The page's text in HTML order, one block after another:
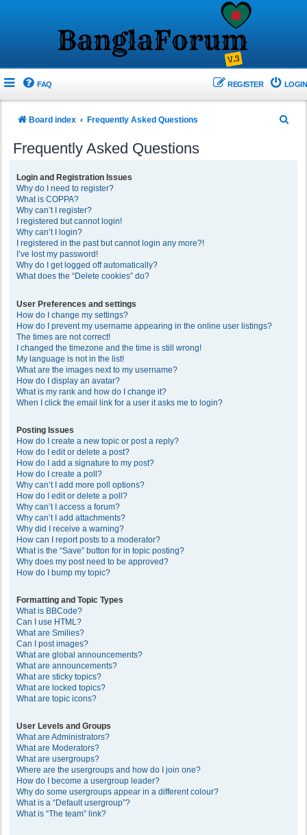
FAQ LOGIN
REGISTER
Board index Frequently Asked Questions
Frequently Asked Questions
Login and Registration Issues
Why do I need to register?
What is COPPA?
Why can’t I register?
I registered but cannot login!
Why can’t I login?
I registered in the past but cannot login any more?!
I’ve lost my password!
Why do I get logged off automatically?
What does the “Delete cookies” do?
User Preferences and settings
How do I change my settings?
How do I prevent my username appearing in the online user listings?
The times are not correct!
I changed the timezone and the time is still wrong!
My language is not in the list!
What are the images next to my username?
How do I display an avatar?
What is my rank and how do I change it?
When I click the email link for a user it asks me to login?
Posting Issues
How do I create a new topic or post a reply?
How do I edit or delete a post?
How do I add a signature to my post?
How do I create a poll?
Why can’t I add more poll options?
How do I edit or delete a poll?
Why can’t I access a forum?
Why can’t I add attachments?
Why did I receive a warning?
How can I report posts to a moderator?
What is the “Save” button for in topic posting?
Why does my post need to be approved?
How do I bump my topic?
Formatting and Topic Types
What is BBCode?
Can I use HTML?
What are Smilies?
Can I post images?
What are global announcements?
What are announcements?
What are sticky topics?
What are locked topics?
What are topic icons?
User Levels and Groups
What are Administrators?
What are Moderators?
What are usergroups?
Where are the usergroups and how do I join one?
How do I become a usergroup leader?
Why do some usergroups appear in a different colour?
What is a “Default usergroup”?
What is “The team” link?